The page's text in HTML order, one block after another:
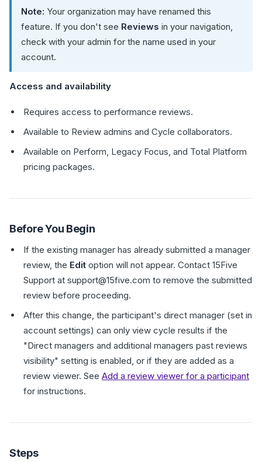
Note: Your organization may have renamed this
feature. If you don't see Reviews in your navigation,
check with your admin for the name used in your
account.
Access and availability
Requires access to performance reviews.
Available to Review admins and Cycle collaborators.
Available on Perform, Legacy Focus, and Total Platform
pricing packages.
Before You Begin
If the existing manager has already submitted a manager
review, the Edit option will not appear. Contact 15Five
Support at support@15five.com to remove the submitted
review before proceeding.
After this change, the participant's direct manager (set in
account settings) can only view cycle results if the
"Direct managers and additional managers past reviews
visibility" setting is enabled, or if they are added as a
review viewer. See Add a review viewer for a participant
for instructions.
Steps